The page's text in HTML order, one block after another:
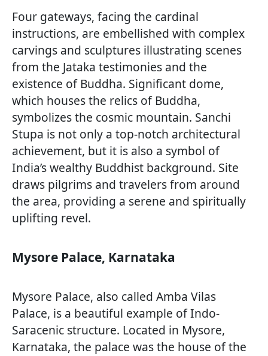
Four gateways, facing the cardinal
instructions, are embellished with complex
carvings and sculptures illustrating scenes
from the Jataka testimonies and the
existence of Buddha. Significant dome,
which houses the relics of Buddha,
symbolizes the cosmic mountain. Sanchi
Stupa is not only a top-notch architectural
achievement, but it is also a symbol of
India’s wealthy Buddhist background. Site
draws pilgrims and travelers from around
the area, providing a serene and spiritually
uplifting revel.
Mysore Palace, Karnataka
Mysore Palace, also called Amba Vilas
Palace, is a beautiful example of Indo-
Saracenic structure. Located in Mysore,
Karnataka, the palace was the house of the